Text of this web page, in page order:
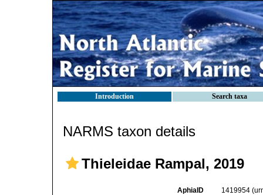
Introduction Search taxa
NARMS taxon details
Thieleidae Rampal, 2019
AphiaID 1419954